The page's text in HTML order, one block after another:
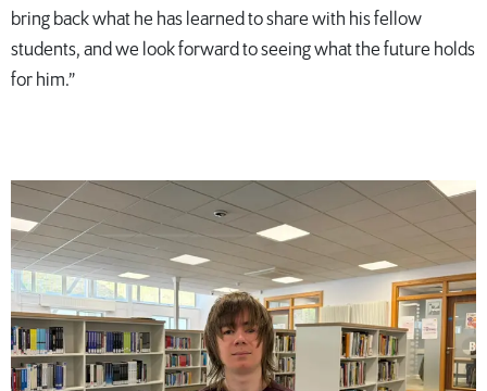
bring back what he has learned to share with his fellow
students, and we look forward to seeing what the future holds
for him.”